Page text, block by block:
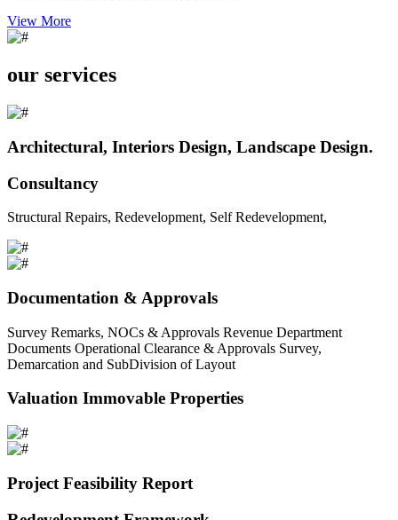
View More
our services
Architectural, Interiors Design, Landscape Design.
Consultancy
Structural Repairs, Redevelopment, Self Redevelopment,
Documentation & Approvals
Survey Remarks, NOCs & Approvals Revenue Department
Documents Operational Clearance & Approvals Survey,
Demarcation and SubDivision of Layout
Valuation Immovable Properties
Project Feasibility Report